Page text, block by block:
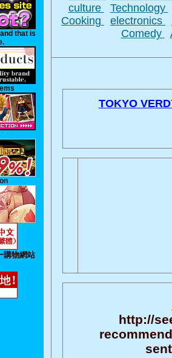
that is
購物網站
culture
Technology
Cooking
electronics
Comedy
TOKYO
http://